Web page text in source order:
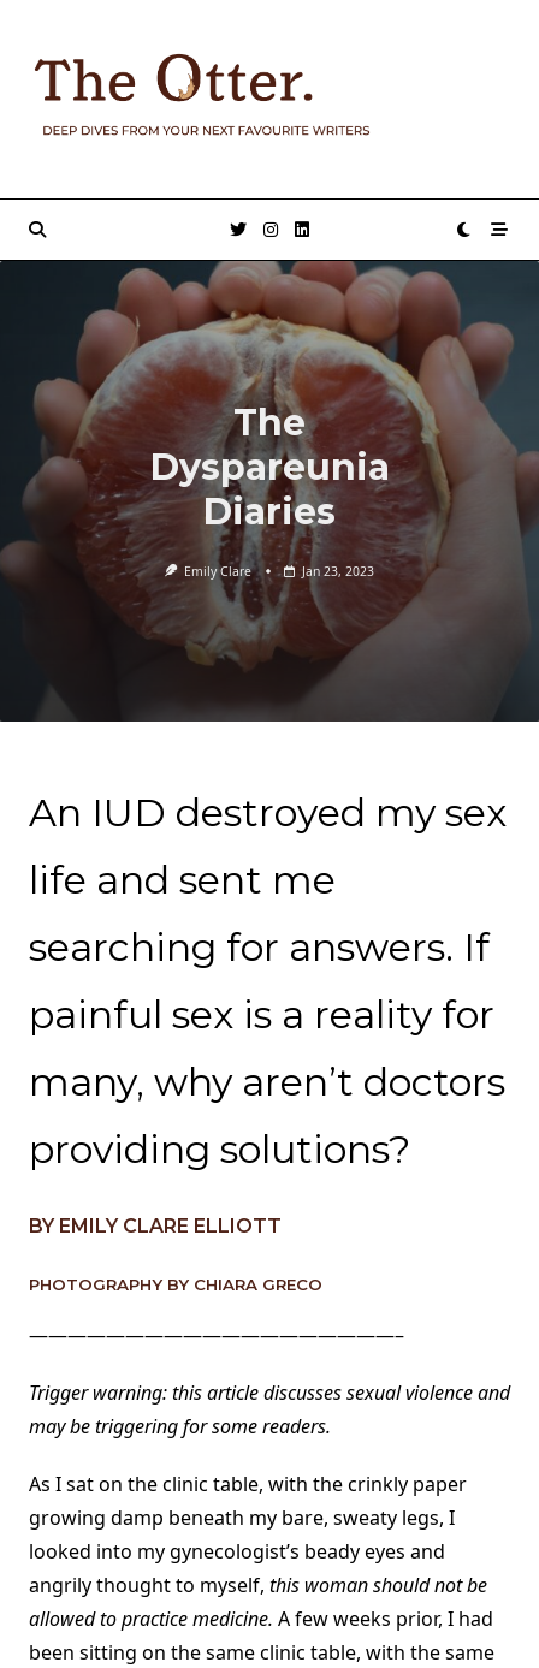
content
The
Dyspareunia
Diaries
Emily Clare Jan 23, 2023
An IUD destroyed my sex
life and sent me
searching for answers. If
painful sex is a reality for
many, why aren’t doctors
providing solutions?
BY EMILY CLARE ELLIOTT
PHOTOGRAPHY BY CHIARA GRECO
———————————————————–
Trigger warning: this article discusses sexual violence and
may be triggering for some readers.
As I sat on the clinic table, with the crinkly paper
growing damp beneath my bare, sweaty legs, I
looked into my gynecologist’s beady eyes and
angrily thought to myself, this woman should not be
allowed to practice medicine. A few weeks prior, I had
been sitting on the same clinic table, with the same